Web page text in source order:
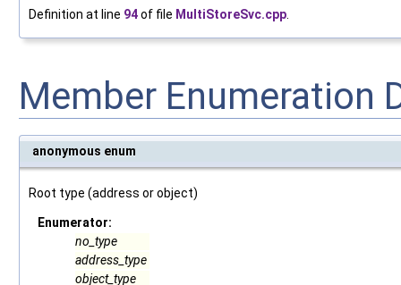
Definition at line 94of file MultiStoreSvc.cpp.
Member Enumeration
anonymous enum
Root type (address or object)
Enumerator:
no_type
address_type
object_type